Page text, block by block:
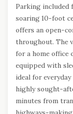
Parking included
soaring 10-foot
offers an open-
throughout. The
for a home office
equipped with
ideal for
highly sought-
minutes from